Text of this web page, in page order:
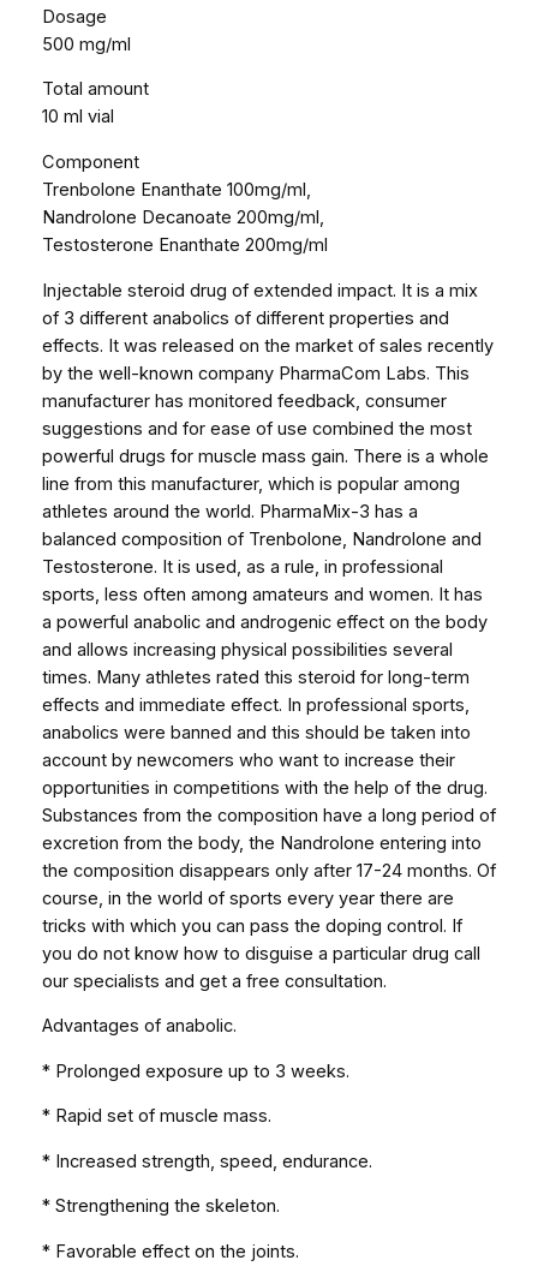
3
1
m
l
0
0
m
g
/
v
i
a
l
q
u
a
n
t
i
t
y
Dosage
500 mg/ml
Total amount
10 ml vial
Component
Trenbolone Enanthate 100mg/ml,
Nandrolone Decanoate 200mg/ml,
Testosterone Enanthate 200mg/ml
Injectable steroid drug of extended impact. It is a mix
of 3 different anabolics of different properties and
effects. It was released on the market of sales recently
by the well-known company PharmaCom Labs. This
manufacturer has monitored feedback, consumer
suggestions and for ease of use combined the most
powerful drugs for muscle mass gain. There is a whole
line from this manufacturer, which is popular among
athletes around the world. PharmaMix-3 has a
balanced composition of Trenbolone, Nandrolone and
Testosterone. It is used, as a rule, in professional
sports, less often among amateurs and women. It has
a powerful anabolic and androgenic effect on the body
and allows increasing physical possibilities several
times. Many athletes rated this steroid for long-term
effects and immediate effect. In professional sports,
anabolics were banned and this should be taken into
account by newcomers who want to increase their
opportunities in competitions with the help of the drug.
Substances from the composition have a long period of
excretion from the body, the Nandrolone entering into
the composition disappears only after 17-24 months. Of
course, in the world of sports every year there are
tricks with which you can pass the doping control. If
you do not know how to disguise a particular drug call
our specialists and get a free consultation.
Advantages of anabolic.
* Prolonged exposure up to 3 weeks.
* Rapid set of muscle mass.
* Increased strength, speed, endurance.
* Strengthening the skeleton.
* Favorable effect on the joints.